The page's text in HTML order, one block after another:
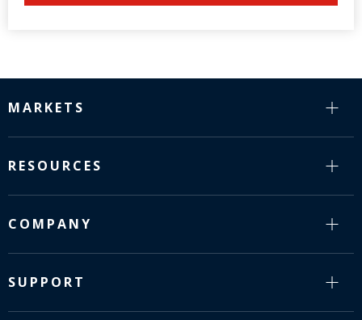
MARKETS
RESOURCES
COMPANY
SUPPORT